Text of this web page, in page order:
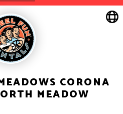
CORONA
MEADOW